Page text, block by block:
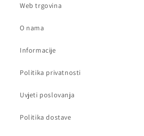
Web trgovina
O nama
Informacije
Politika privatnosti
Uvjeti poslovanja
Politika dostave